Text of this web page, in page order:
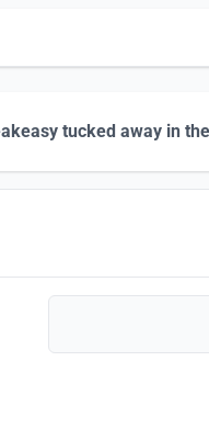
tucked away in